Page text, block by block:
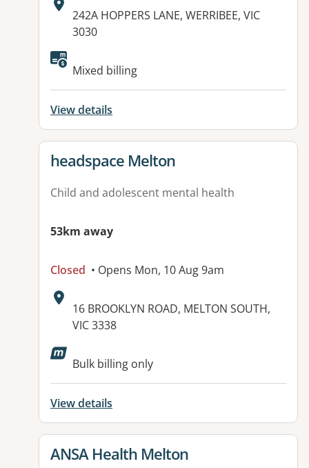
Address:
242A HOPPERS LANE, WERRIBEE, VIC
3030
Available facilities:
Mixed billing
View details
View details for
headspace Melton
Child and adolescent mental health
53km away
Closed • Opens Mon, 10 Aug 9am
Address:
16 BROOKLYN ROAD, MELTON SOUTH,
VIC 3338
Available facilities:
Bulk billing only
View details
View details for
ANSA Health Melton